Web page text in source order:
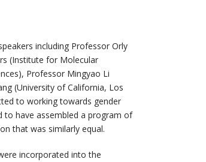
including Professor Orly
(Institute for Molecular
Professor Mingyao Li
(University of California, Los
to working towards gender
to have assembled a program of
that was similarly equal.
incorporated into the